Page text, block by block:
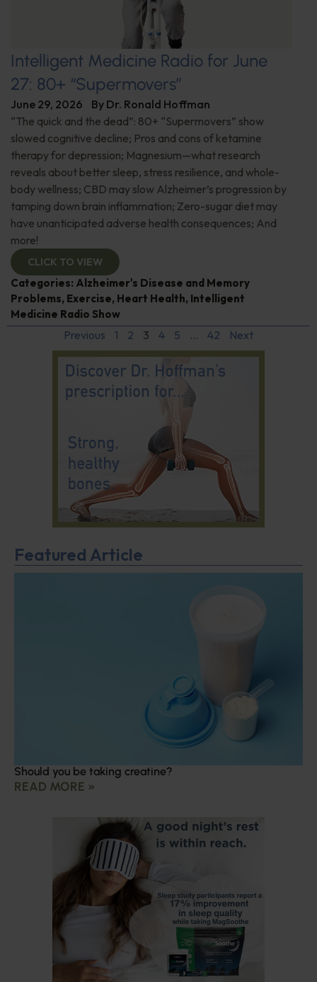
Intelligent Medicine Radio for June
27: 80+ “Supermovers”
June 29, 2026 By Dr. Ronald Hoffman
“The quick and the dead”: 80+ “Supermovers” show
slowed cognitive decline; Pros and cons of ketamine
therapy for depression; Magnesium—what research
reveals about better sleep, stress resilience, and whole-
body wellness; CBD may slow Alzheimer’s progression by
tamping down brain inflammation; Zero-sugar diet may
have unanticipated adverse health consequences; And
more!
CLICK TO VIEW
Categories: Alzheimer's Disease and Memory
Problems, Exercise, Heart Health, Intelligent
Medicine Radio Show
Previous 1 2 3 4 5 … 42 Next
Featured Article
Should you be taking creatine?
READ MORE »